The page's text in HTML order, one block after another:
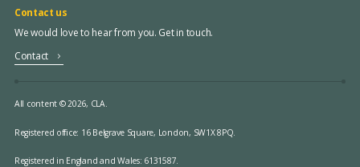
Contact us
We would love to hear from you. Get in touch.
Contact
All content © 2026, CLA.
Registered office: 16 Belgrave Square, London, SW1X 8PQ.
Registered in England and Wales: 6131587.